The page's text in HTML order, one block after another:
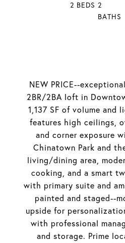
NEW PRICE--
2BR/2BA loft in
1,137 SF of volume and
features high ceilings,
and corner exposure
Chinatown Park and
living/dining area,
cooking, and a smart
with primary suite and
painted and staged--
upside for
with professional
and storage. Prime
2 BEDS 2
BATHS